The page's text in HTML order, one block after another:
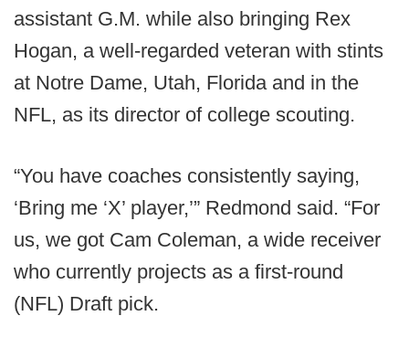
assistant G.M. while also bringing Rex
Hogan, a well-regarded veteran with stints
at Notre Dame, Utah, Florida and in the
NFL, as its director of college scouting.
“You have coaches consistently saying,
‘Bring me ‘X’ player,’” Redmond said. “For
us, we got Cam Coleman, a wide receiver
who currently projects as a first-round
(NFL) Draft pick.